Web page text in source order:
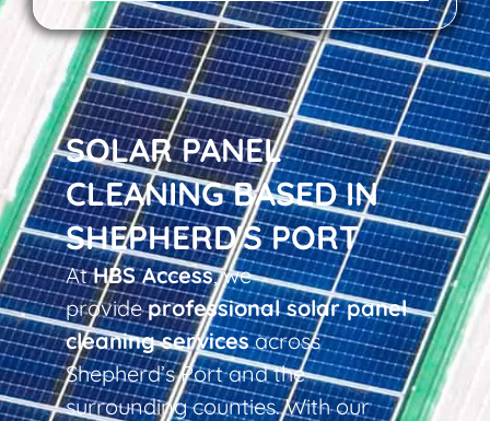
SOLAR PANEL
CLEANING BASED IN
SHEPHERD'S PORT
AtHBS Access, we
provideprofessional solar panel
cleaning servicesacross
Shepherd’s Port and the
surrounding counties. With our